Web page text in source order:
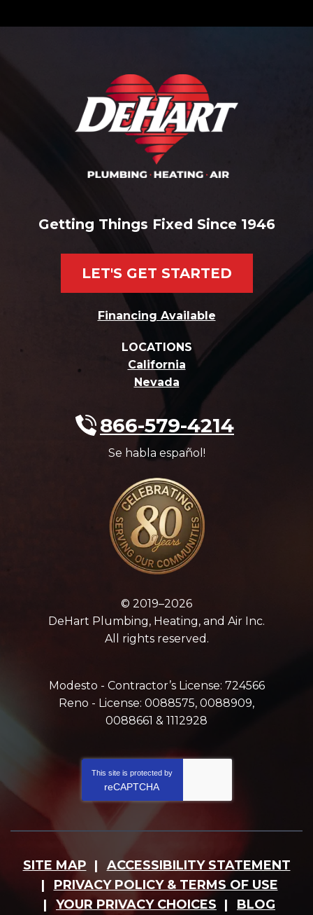
Getting Things Fixed Since 1946
LET'S GET STARTED
Financing Available
LOCATIONS
California
Nevada
866-579-4214
Se habla español!
© 2019–2026
DeHart Plumbing, Heating, and Air Inc.
All rights reserved.
Modesto - Contractor’s License: 724566
Reno - License: 0088575, 0088909,
0088661 & 1112928
This site is protected by
reCAPTCHA
SITE MAP
ACCESSIBILITY STATEMENT
PRIVACY POLICY & TERMS OF USE
YOUR PRIVACY CHOICES
BLOG